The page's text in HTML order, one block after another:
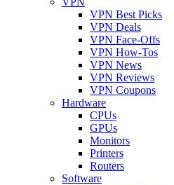
VPN Best Picks
VPN Deals
VPN Face-Offs
VPN How-Tos
VPN News
VPN Reviews
VPN Coupons
Hardware
CPUs
GPUs
Monitors
Printers
Routers
Software